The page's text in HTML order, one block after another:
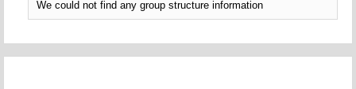
We could not find any group structure information